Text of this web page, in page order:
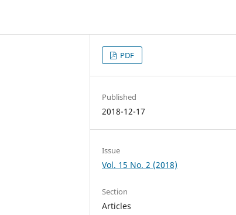
PDF
Published
2018-12-17
Issue
Vol. 15 No. 2 (2018)
Section
Articles